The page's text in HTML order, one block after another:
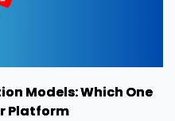
Models: Which One
Platform